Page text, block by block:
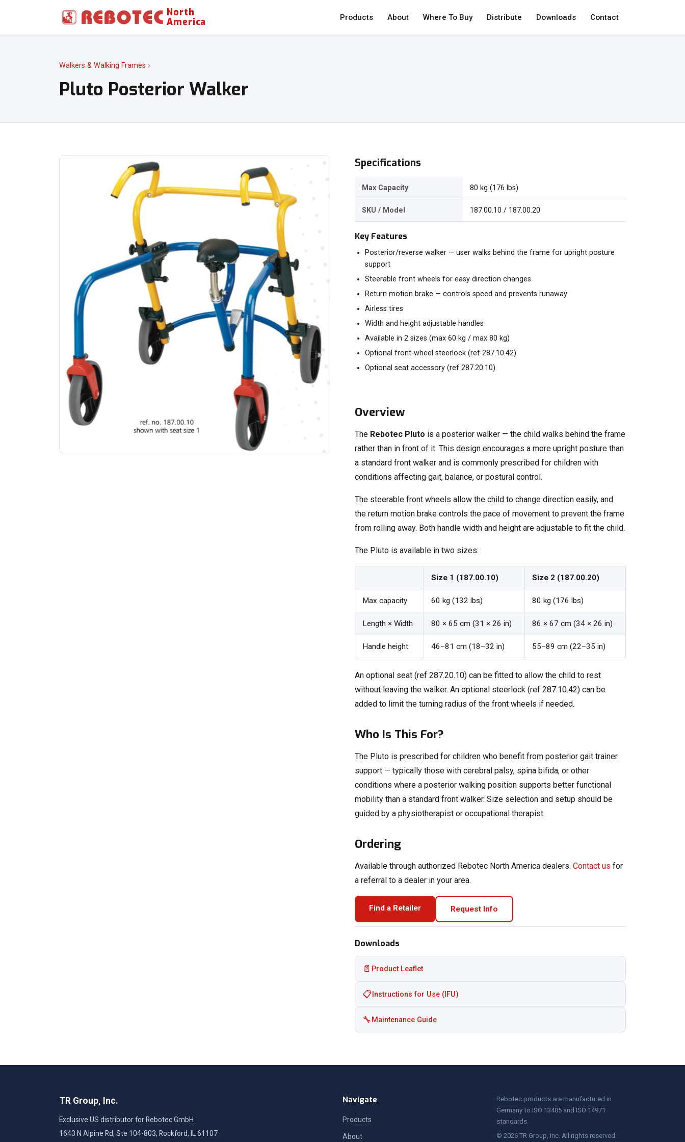
North
America Products About Where To Buy Distribute Downloads Contact
Walkers & Walking Frames ›
Pluto Posterior Walker
Specifications
Max Capacity 80 kg (176 lbs)
SKU / Model 187.00.10 / 187.00.20
Key Features
Posterior/reverse walker — user walks behind the frame for upright posture
support
Steerable front wheels for easy direction changes
Return motion brake — controls speed and prevents runaway
Airless tires
Width and height adjustable handles
Available in 2 sizes (max 60 kg / max 80 kg)
Optional front-wheel steerlock (ref 287.10.42)
Optional seat accessory (ref 287.20.10)
Overview
The Rebotec Pluto is a posterior walker — the child walks behind the frame
rather than in front of it. This design encourages a more upright posture than
a standard front walker and is commonly prescribed for children with
conditions affecting gait, balance, or postural control.
The steerable front wheels allow the child to change direction easily, and
the return motion brake controls the pace of movement to prevent the frame
from rolling away. Both handle width and height are adjustable to fit the child.
The Pluto is available in two sizes:
Size 1 (187.00.10) Size 2 (187.00.20)
Max capacity 60 kg (132 lbs) 80 kg (176 lbs)
Length × Width 80 × 65 cm (31 × 26 in) 86 × 67 cm (34 × 26 in)
Handle height 46–81 cm (18–32 in) 55–89 cm (22–35 in)
An optional seat (ref 287.20.10) can be fitted to allow the child to rest
without leaving the walker. An optional steerlock (ref 287.10.42) can be
added to limit the turning radius of the front wheels if needed.
Who Is This For?
The Pluto is prescribed for children who benefit from posterior gait trainer
support — typically those with cerebral palsy, spina bifida, or other
conditions where a posterior walking position supports better functional
mobility than a standard front walker. Size selection and setup should be
guided by a physiotherapist or occupational therapist.
Ordering
Available through authorized Rebotec North America dealers. Contact us for
a referral to a dealer in your area.
Find a Retailer Request Info
Downloads
📄 Product Leaflet
📋 Instructions for Use (IFU)
🔧 Maintenance Guide
TR Group, Inc.
Exclusive US distributor for Rebotec GmbH
1643 N Alpine Rd, Ste 104-803, Rockford, IL 61107
Navigate
Products
About
Rebotec products are manufactured in
Germany to ISO 13485 and ISO 14971
standards.
© 2026 TR Group, Inc. All rights reserved.